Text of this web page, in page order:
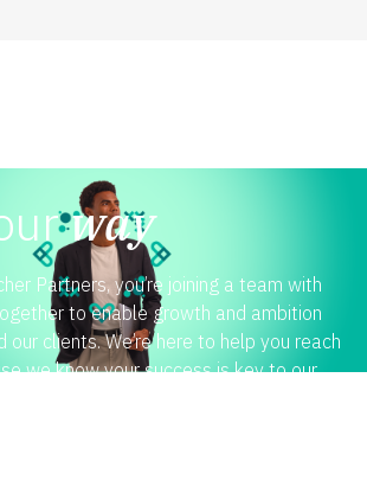
way
Partners, you’re joining a team with
to enable growth and ambition
our clients. We’re here to help you reach
we know your success is key to our